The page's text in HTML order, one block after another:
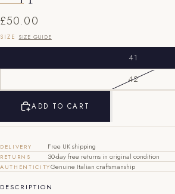
£50.00
SIZE SIZE GUIDE
41
42
ADD TO CART
DELIVERY Free UK shipping
RETURNS 30-day free returns in original condition
AUTHENTICITYGenuine Italian craftsmanship
DESCRIPTION
EU
40 6
41
42 8